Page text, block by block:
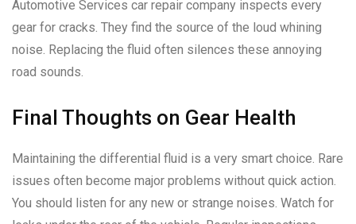
Automotive Services car repair company inspects every
gear for cracks. They find the source of the loud whining
noise. Replacing the fluid often silences these annoying
road sounds.
Final Thoughts on Gear Health
Maintaining the differential fluid is a very smart choice. Rare
issues often become major problems without quick action.
You should listen for any new or strange noises. Watch for